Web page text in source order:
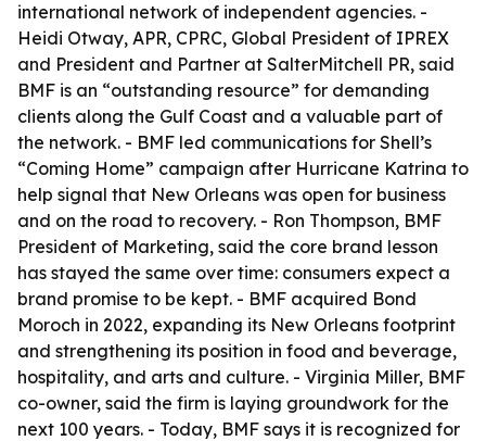
international network of independent agencies. -
Heidi Otway, APR, CPRC, Global President of IPREX
and President and Partner at SalterMitchell PR, said
BMF is an “outstanding resource” for demanding
clients along the Gulf Coast and a valuable part of
the network. - BMF led communications for Shell’s
“Coming Home” campaign after Hurricane Katrina to
help signal that New Orleans was open for business
and on the road to recovery. - Ron Thompson, BMF
President of Marketing, said the core brand lesson
has stayed the same over time: consumers expect a
brand promise to be kept. - BMF acquired Bond
Moroch in 2022, expanding its New Orleans footprint
and strengthening its position in food and beverage,
hospitality, and arts and culture. - Virginia Miller, BMF
co-owner, said the firm is laying groundwork for the
next 100 years. - Today, BMF says it is recognized for